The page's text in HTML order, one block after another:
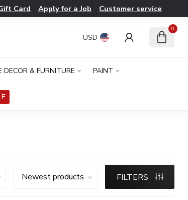
Card Apply for a Job Customer service
USD
0
DECOR & FURNITURE PAINT
FILTERS